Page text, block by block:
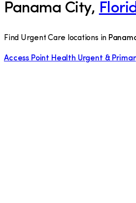
Panama City,
Find Urgent Care locations in
Access Point Health Urgent &